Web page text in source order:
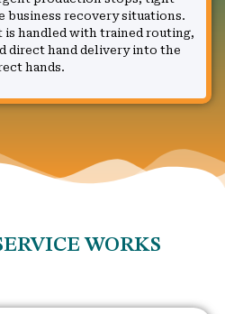
business recovery situations.
is handled with trained routing,
direct hand delivery into the
hands.
WORKS